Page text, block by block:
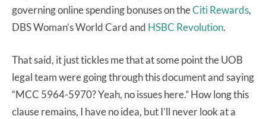
governing online spending bonuses on theCiti Rewards,
DBS Woman’s World Card and HSBC Revolution.
That said, it just tickles me that at some point the UOB
legal team were going through this document and saying
“MCC 5964-5970? Yeah, no issues here.” How long this
clause remains, I have no idea, but I’ll never look at a